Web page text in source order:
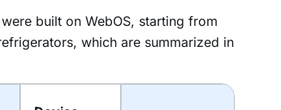
built on WebOS, starting from
which are summarized in